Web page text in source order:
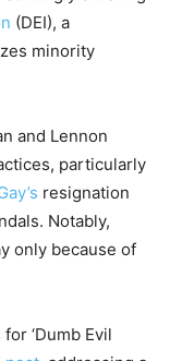
(DEI), a
minority
and Lennon
particularly
resignation
Notably,
only because of
‘Dumb Evil